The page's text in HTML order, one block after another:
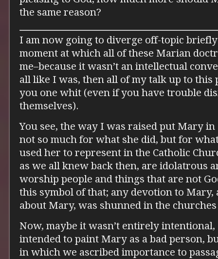
the same reason?
I am now going to diverge off-topic
moment at which all of these Marian
me–because it wasn’t an intellectual
all like I was, then all of my talk up to this
you one whit (even if you have trouble
themselves).
You see, the way I was raised put Mary
not so much for what she did, but for
used her to represent in the Catholic
as we all knew back then, are idolatrous
worship people and things that are not
this symbol of that; any devotion to
about Mary, was shunned in the
Now, maybe it wasn’t entirely intentional,
intended to paint Mary as a bad person,
in which we ascribed importance to